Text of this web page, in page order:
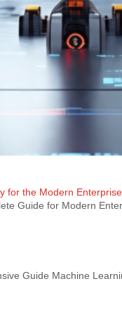
for the Modern Enterprise
Guide for Modern
Guide Machine